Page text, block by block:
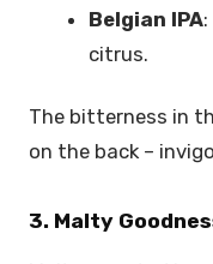
Belgian IPA
citrus.
The bitterness in
on the back –
3. Malty